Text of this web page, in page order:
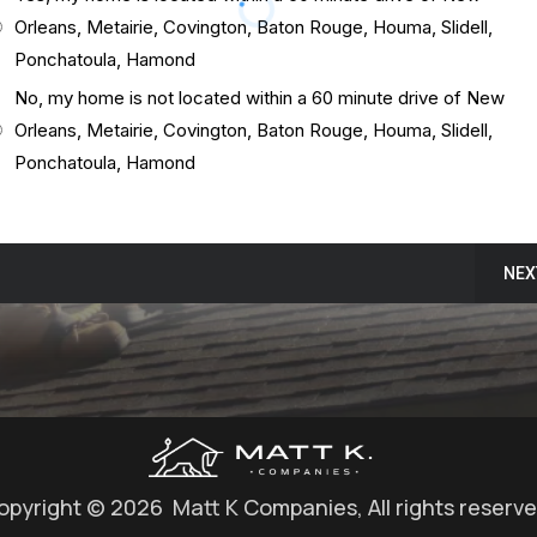
Orleans, Metairie, Covington, Baton Rouge, Houma, Slidell,
Ponchatoula, Hamond
No, my home is not located within a 60 minute drive of New
Orleans, Metairie, Covington, Baton Rouge, Houma, Slidell,
Ponchatoula, Hamond
© 2026 Matt K Companies, All rights